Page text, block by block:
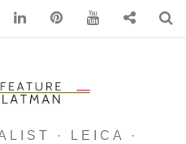
· LEICA ·
InstagramLinkedin pinterest You Tube Contact